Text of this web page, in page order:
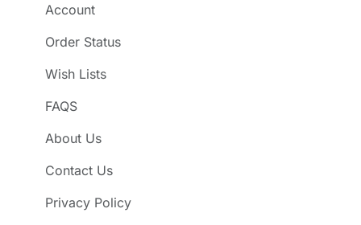
Account
Order Status
Wish Lists
FAQS
About Us
Contact Us
Privacy Policy